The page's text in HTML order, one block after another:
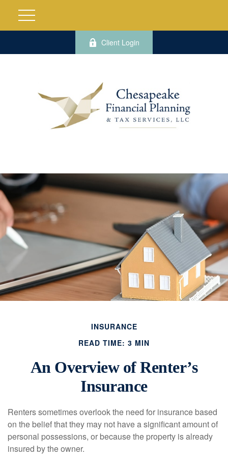
Client Login
INSURANCE
READ TIME: 3 MIN
An Overview of Renter’s
Insurance
Renters sometimes overlook the need for insurance based
on the belief that they may not have a significant amount of
personal possessions, or because the property is already
insured by the owner.